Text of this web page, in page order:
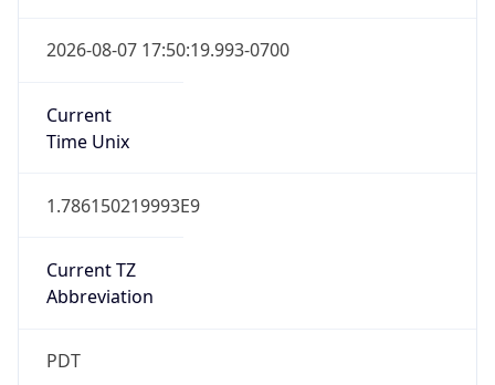
2026-08-07 17:50:19.993-0700
Current
Time Unix
1.786150219993E9
Current TZ
Abbreviation
PDT